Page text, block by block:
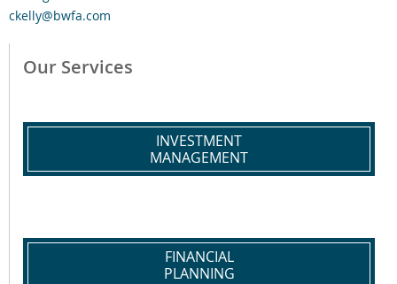
ckelly@bwfa.com
Our Services
INVESTMENT
MANAGEMENT
FINANCIAL
PLANNING